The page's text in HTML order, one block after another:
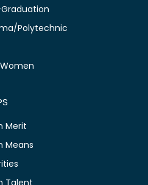
Polytechnic
Merit
Means
Talent